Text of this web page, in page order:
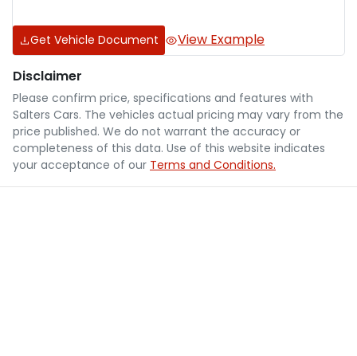
Get Vehicle Document View Example
Disclaimer
Please confirm price, specifications and features with
Salters Cars. The vehicles actual pricing may vary from the
price published. We do not warrant the accuracy or
completeness of this data. Use of this website indicates
your acceptance of our Terms and Conditions.